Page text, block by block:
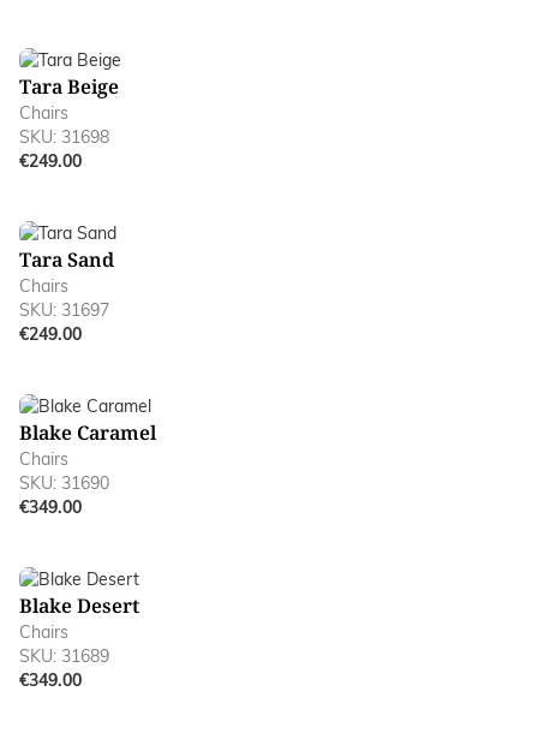
Tara Beige
Chairs
SKU: 31698
€249.00
Tara Sand
Chairs
SKU: 31697
€249.00
Blake Caramel
Chairs
SKU: 31690
€349.00
Blake Desert
Chairs
SKU: 31689
€349.00